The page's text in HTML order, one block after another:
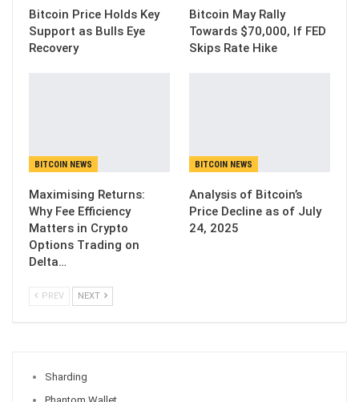
Bitcoin Price Holds Key
Support as Bulls Eye
Recovery
Bitcoin May Rally
Towards $70,000, If FED
Skips Rate Hike
BITCOIN NEWS
Maximising Returns:
Why Fee Efficiency
Matters in Crypto
Options Trading on
Delta…
BITCOIN NEWS
Analysis of Bitcoin’s
Price Decline as of July
24, 2025
PREV NEXT
Sharding